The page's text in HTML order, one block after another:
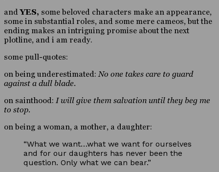
andYES, some beloved characters make an appearance,
some in substantial roles, and some mere cameos, but the
ending makes an intriguing promise about the next
plotline, and i am ready.
some pull-quotes:
on being underestimated: No one takes care to guard
against a dull blade.
on sainthood: I will give them salvation until they beg me
to stop.
on being a woman, a mother, a daughter:
“What we want…what we want for ourselves
and for our daughters has never been the
question. Only what we can bear.”